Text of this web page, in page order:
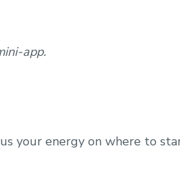
app.
your energy on where to